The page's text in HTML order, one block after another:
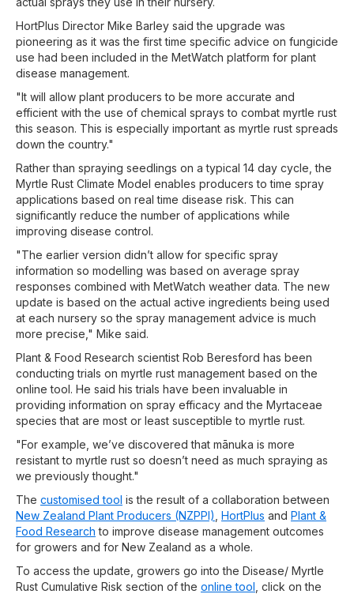
HortPlus Director Mike Barley said the upgrade was
pioneering as it was the first time specific advice on fungicide
use had been included in the MetWatch platform for plant
disease management.
"It will allow plant producers to be more accurate and
efficient with the use of chemical sprays to combat myrtle rust
this season. This is especially important as myrtle rust spreads
down the country."
Rather than spraying seedlings on a typical 14 day cycle, the
Myrtle Rust Climate Model enables producers to time spray
applications based on real time disease risk. This can
significantly reduce the number of applications while
improving disease control.
"The earlier version didn’t allow for specific spray
information so modelling was based on average spray
responses combined with MetWatch weather data. The new
update is based on the actual active ingredients being used
at each nursery so the spray management advice is much
more precise," Mike said.
Plant & Food Research scientist Rob Beresford has been
conducting trials on myrtle rust management based on the
online tool. He said his trials have been invaluable in
providing information on spray efficacy and the Myrtaceae
species that are most or least susceptible to myrtle rust.
"For example, we’ve discovered that mānuka is more
resistant to myrtle rust so doesn’t need as much spraying as
we previously thought."
The customised tool is the result of a collaboration between
New Zealand Plant Producers (NZPPI) HortPlus and Plant &
Food Research to improve disease management outcomes
for growers and for New Zealand as a whole.
To access the update, growers go into the Disease/ Myrtle
Rust Cumulative Risk section of the online tool , click on the